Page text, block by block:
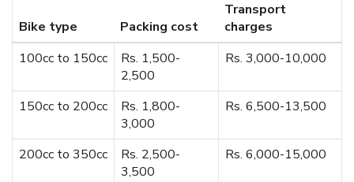
Bike type Packing cost
Transport
charges
100cc to 150cc
Rs. 1,500-
2,500
Rs. 3,000-10,000
150cc to 200cc
Rs. 1,800-
3,000
Rs. 6,500-13,500
200cc to 350cc
Rs. 2,500-
3,500
Rs. 6,000-15,000